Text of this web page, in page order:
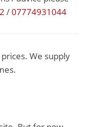
/07774931044
We supply